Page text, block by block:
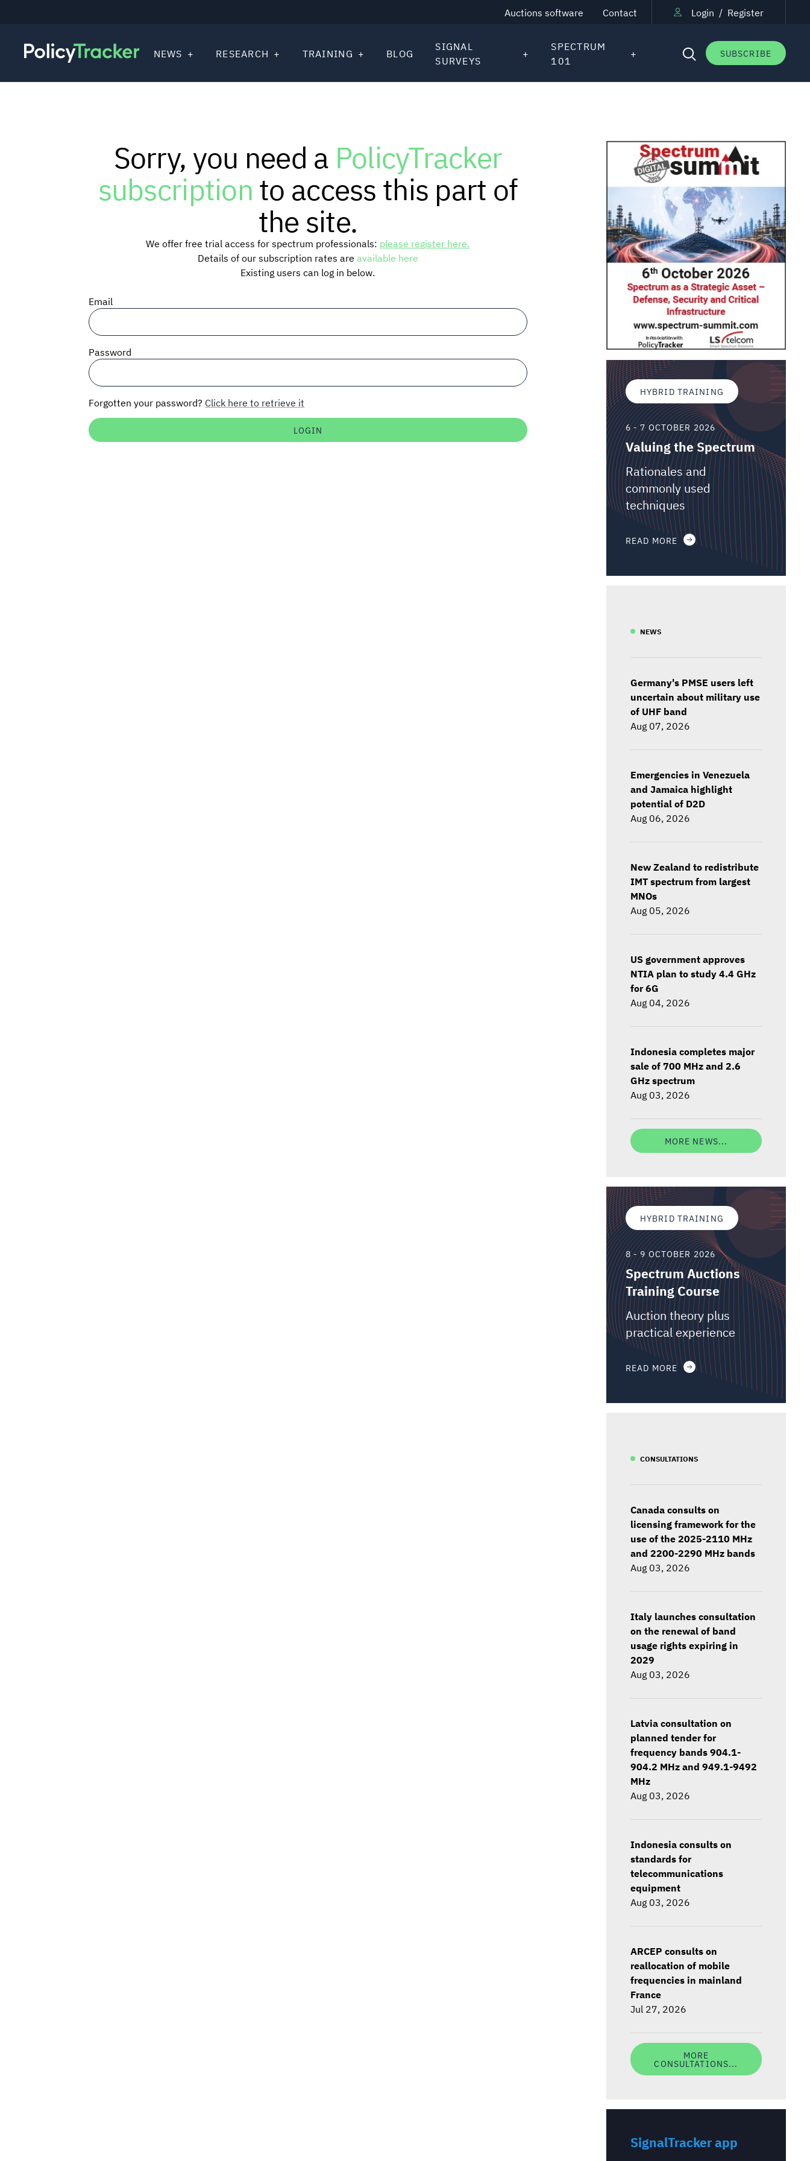
Auctions software Contact Login / Register
SUBSCRIBE
NEWS RESEARCH TRAINING BLOG
SIGNAL
SURVEYS
SPECTRUM
101
Sorry, you need a PolicyTracker
subscriptionto access this part of
the site.
We offer free trial access for spectrum professionals: please register here.
Details of our subscription rates are available here
Existing users can log in below.
Email
Password
Forgotten your password? Click here to retrieve it
HYBRID TRAINING
6 - 7 OCTOBER 2026
Valuing the Spectrum
Rationales and
commonly used
techniques
READ MORE
NEWS
Germany's PMSE users left
uncertain about military use
of UHF band
Aug 07, 2026
Emergencies in Venezuela
and Jamaica highlight
potential of D2D
Aug 06, 2026
New Zealand to redistribute
IMT spectrum from largest
MNOs
Aug 05, 2026
US government approves
NTIA plan to study 4.4 GHz
for 6G
Aug 04, 2026
Indonesia completes major
sale of 700 MHz and 2.6
GHz spectrum
Aug 03, 2026
MORE NEWS...
HYBRID TRAINING
8 - 9 OCTOBER 2026
Spectrum Auctions
Training Course
Auction theory plus
practical experience
READ MORE
CONSULTATIONS
Canada consults on
licensing framework for the
use of the 2025-2110 MHz
and 2200-2290 MHz bands
Aug 03, 2026
Italy launches consultation
on the renewal of band
usage rights expiring in
2029
Aug 03, 2026
Latvia consultation on
planned tender for
frequency bands 904.1-
904.2 MHz and 949.1-9492
MHz
Aug 03, 2026
Indonesia consults on
standards for
telecommunications
equipment
Aug 03, 2026
ARCEP consults on
reallocation of mobile
frequencies in mainland
France
Jul 27, 2026
MORE
CONSULTATIONS...
SignalTracker app